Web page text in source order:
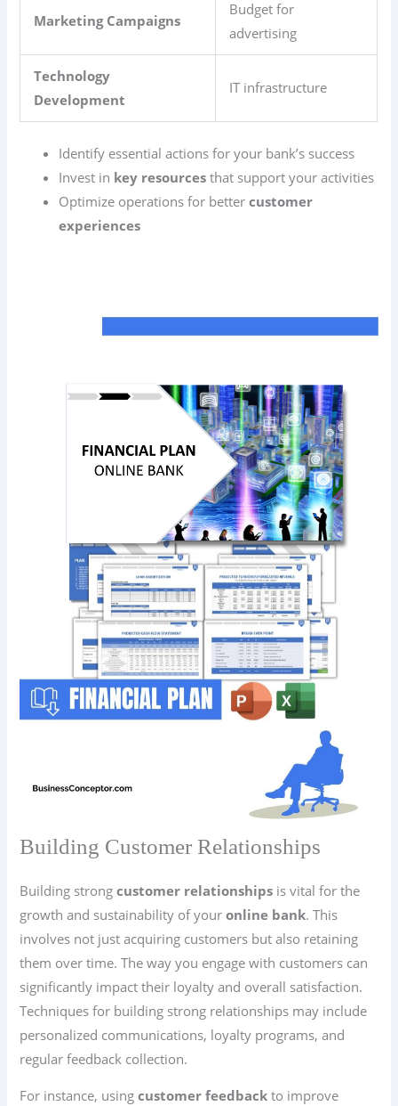
Marketing Campaigns
Budget for
advertising
Technology
Development
IT infrastructure
Identify essential actions for your bank’s success
Invest in key resources that support your activities
Optimize operations for bettercustomer
experiences
Building Customer Relationships
Building strongcustomer relationships is vital for the
growth and sustainability of youronline bank. This
involves not just acquiring customers but also retaining
them over time. The way you engage with customers can
significantly impact their loyalty and overall satisfaction.
Techniques for building strong relationships may include
personalized communications, loyalty programs, and
regular feedback collection.
For instance, usingcustomer feedback to improve